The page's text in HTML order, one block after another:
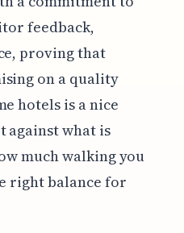
feedback,
proving that
on a quality
hotels is a nice
against what is
much walking you
right balance for